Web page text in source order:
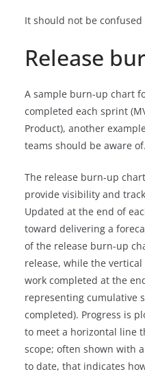
It should not be
Release
A sample burn-up chart
completed each sprint
Product), another
teams should be aware of.
The release burn-up
provide visibility and
Updated at the end of
toward delivering a
of the release burn-up
release, while the
work completed at the
representing cumulative
completed). Progress is
to meet a horizontal line
scope; often shown with
to date, that indicates